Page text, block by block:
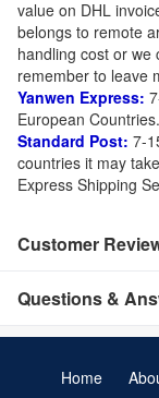
value on DHL
belongs to remote
handling cost or we
remember to leave
Yanwen Express:
European Countries.
Standard Post: 7-
countries it may
Express Shipping
Customer
Questions &
Home